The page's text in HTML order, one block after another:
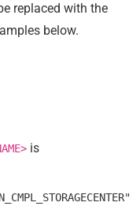
replaced with the
below.
is